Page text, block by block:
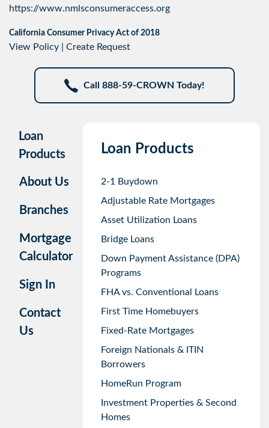
https://www.nmlsconsumeraccess.org
California Consumer Privacy Act of 2018
View Policy Create Request
Call 888-59-CROWN Today!
Loan
Products
About Us
Branches
Mortgage
Calculator
Sign In
Contact
Us
Loan Products
2-1 Buydown
Adjustable Rate Mortgages
Asset Utilization Loans
Bridge Loans
Down Payment Assistance (DPA)
Programs
FHA vs. Conventional Loans
First Time Homebuyers
Fixed-Rate Mortgages
Foreign Nationals & ITIN
Borrowers
HomeRun Program
Investment Properties & Second
Homes